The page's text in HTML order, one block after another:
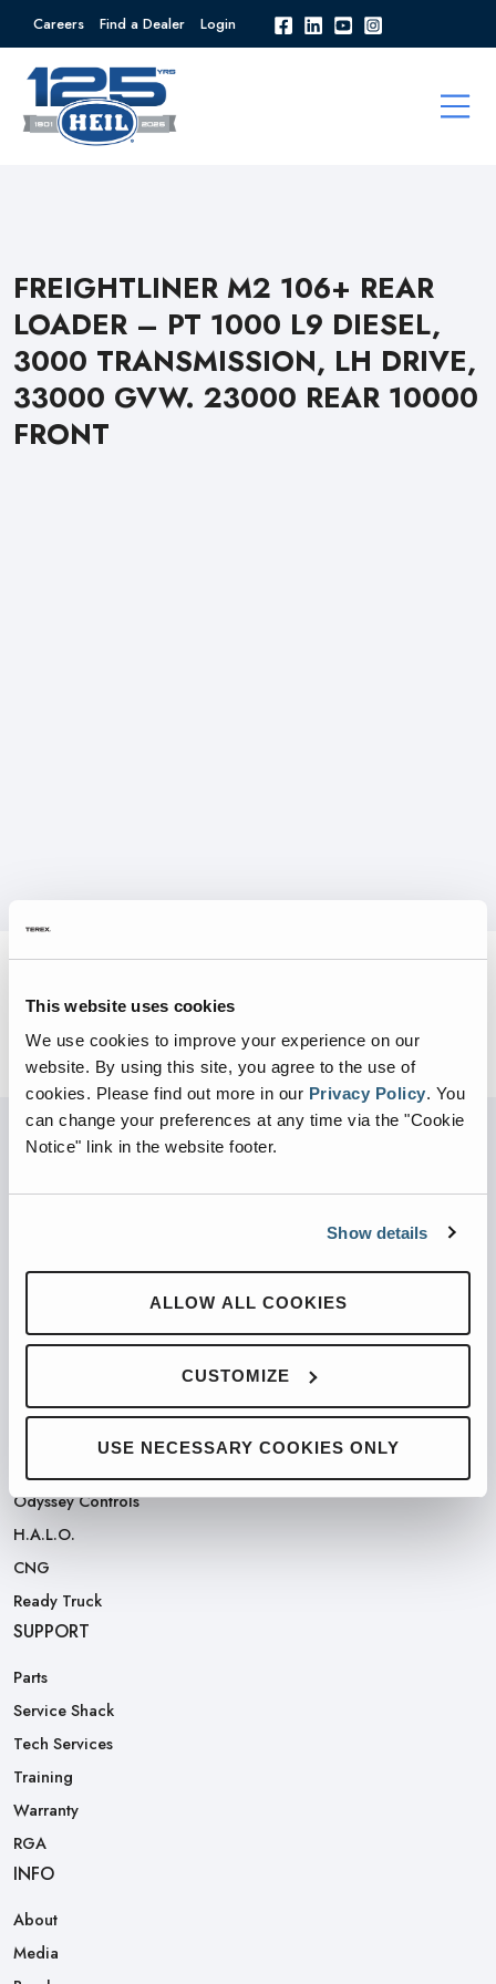
This website uses cookies
We use cookies to improve your experience on our
website. By using this site, you agree to the use of
cookies. Please find out more in our Privacy Policy. You
can change your preferences at any time via the "Cookie
Notice" link in the website footer.
Show details
ALLOW ALL COOKIES
CUSTOMIZE
USE NECESSARY COOKIES ONLY
Careers Find a Dealer Login
FREIGHTLINER M2 106+ REAR
LOADER – PT 1000 L9 DIESEL,
3000 TRANSMISSION, LH DRIVE,
33000 GVW. 23000 REAR 10000
FRONT
Automated Front Loaders
Front End Loaders
Odyssey Controls
H.A.L.O.
CNG
Ready Truck
SUPPORT
Parts
Service Shack
Tech Services
Training
Warranty
RGA
INFO
About
Media